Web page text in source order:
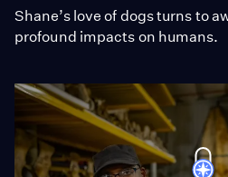
Shane’s love of dogs turns to
profound impacts on humans.